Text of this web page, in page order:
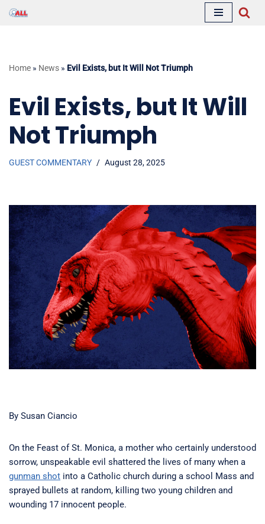
Home » News » Evil Exists, but It Will Not Triumph
Evil Exists, but It Will
Not Triumph
GUEST COMMENTARY August 28, 2025
By Susan Ciancio
On the Feast of St. Monica, a mother who certainly understood
sorrow, unspeakable evil shattered the lives of many when a
gunman shot into a Catholic church during a school Mass and
sprayed bullets at random, killing two young children and
wounding 17 innocent people.